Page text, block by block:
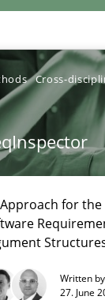
Cross-
for
Written by
27. June
to author